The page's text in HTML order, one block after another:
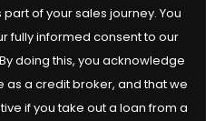
of your sales journey. You
fully informed consent to our
doing this, you acknowledge
as a credit broker, and that we
if you take out a loan from a